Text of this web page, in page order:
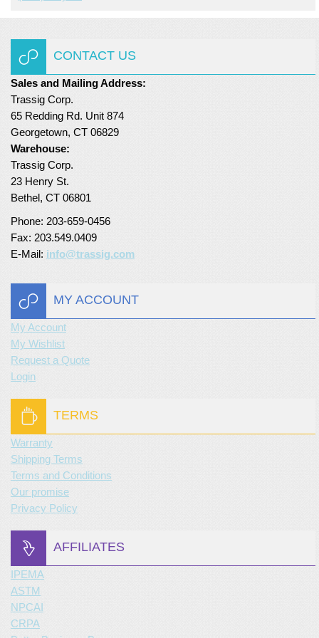
Turf Padding 1″
CONTACT US
Sales and Mailing Address:
Trassig Corp.
65 Redding Rd. Unit 874
Georgetown, CT 06829
Warehouse:
Trassig Corp.
23 Henry St.
Bethel, CT 06801
Phone: 203-659-0456
Fax: 203.549.0409
E-Mail: info@trassig.com
MY ACCOUNT
My Account
My Wishlist
Request a Quote
Login
TERMS
Warranty
Shipping Terms
Terms and Conditions
Our promise
Privacy Policy
AFFILIATES
IPEMA
ASTM
NPCAI
CRPA